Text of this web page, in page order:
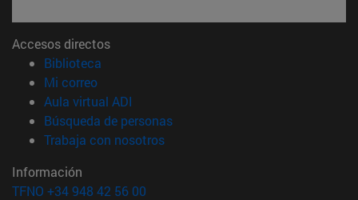
Accesos directos
Biblioteca
Mi correo(abre en nueva ventana)
Aula virtual ADI
Búsqueda de personas(abre en nueva ventana)
Trabaja con nosotros(abre en nueva ventana)
Información
TFNO +34 948 42 56 00